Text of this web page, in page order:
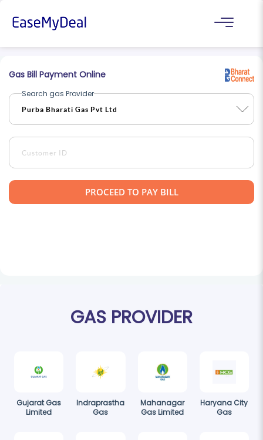
Gas Bill Payment Online
Search gas Provider
PROCEED TO PAY BILL
GAS PROVIDER
Gujarat Gas
Limited
Indraprastha
Gas
Mahanagar
Gas Limited
Haryana City
Gas